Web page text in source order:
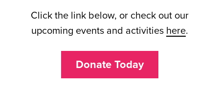
Click the link below, or check out our
upcoming events and activities here.
Donate Today